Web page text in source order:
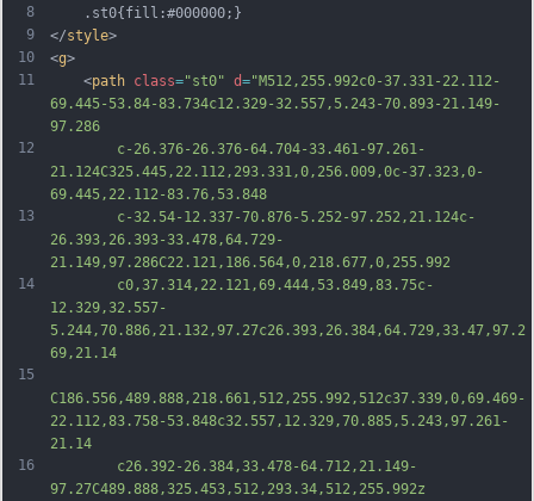
8
9
10
11
12
13
14
15
16
	.st0{fill:#000000;}
</style>
<g>
	<
path class="st0" d="M512,255.992c0-37.331-22.112-
69.445-53.84-83.734c12.329-32.557,5.243-70.893-21.149-
97.286
		c-26.376-26.376-64.704-33.461-97.261-
21.124C325.445,22.112,293.331,0,256.009,0c-37.323,0-
69.445,22.112-83.76,53.848
		c-32.54-12.337-70.876-5.252-97.252,21.124c-
26.393,26.393-33.478,64.729-
21.149,97.286C22.121,186.564,0,218.677,0,255.992
		c0,37.314,22.121,69.444,53.849,83.75c-
12.329,32.557-
5.244,70.886,21.132,97.27c26.393,26.384,64.729,33.47,97.2
69,21.14
C186.556,489.888,218.661,512,255.992,512c37.339,0,69.469-
22.112,83.758-53.848c32.557,12.329,70.885,5.243,97.261-
21.14
		c26.392-26.384,33.478-64.712,21.149-
97.27C489.888,325.453,512,293.34,512,255.992z